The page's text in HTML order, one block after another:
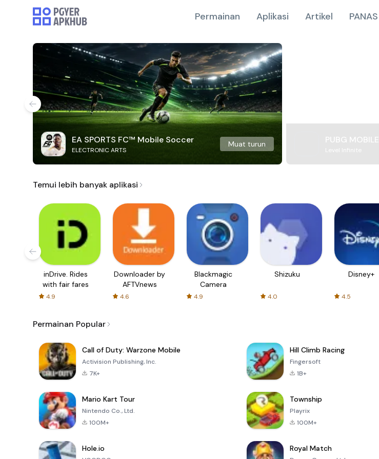
Permainan Aplikasi Artikel PANAS
EA SPORTS FC™ Mobile Soccer
ELECTRONIC ARTS
Muat turun PUBG MOBILE
Level Infinite
Temui lebih banyak aplikasi
inDrive. Rides
with fair fares
4.9
Downloader by
AFTVnews
4.6
Blackmagic
Camera
4.9
Shizuku
4.0
Disney+
4.5
Permainan Popular
Call of Duty: Warzone Mobile
Activision Publishing, Inc.
7K+
Hill Climb Racing
Fingersoft
1B+
Mario Kart Tour
Nintendo Co., Ltd.
100M+
Township
Playrix
100M+
Hole.io Royal Match